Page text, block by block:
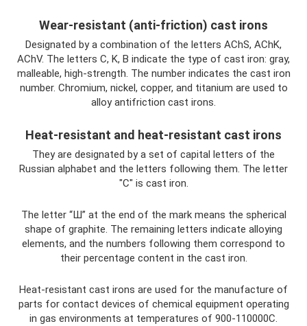
Wear-resistant (anti-friction) cast irons
Designated by a combination of the letters AChS, AChK,
AChV. The letters C, K, B indicate the type of cast iron: gray,
malleable, high-strength. The number indicates the cast iron
number. Chromium, nickel, copper, and titanium are used to
alloy antifriction cast irons.
Heat-resistant and heat-resistant cast irons
They are designated by a set of capital letters of the
Russian alphabet and the letters following them. The letter
"C" is cast iron.
The letter “Ш” at the end of the mark means the spherical
shape of graphite. The remaining letters indicate alloying
elements, and the numbers following them correspond to
their percentage content in the cast iron.
Heat-resistant cast irons are used for the manufacture of
parts for contact devices of chemical equipment operating
in gas environments at temperatures of 900-110000C.